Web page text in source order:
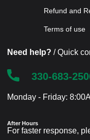
Refund and
Terms of use
Need help? / Quick
330-683-
Monday - Friday:
After Hours
For faster response,